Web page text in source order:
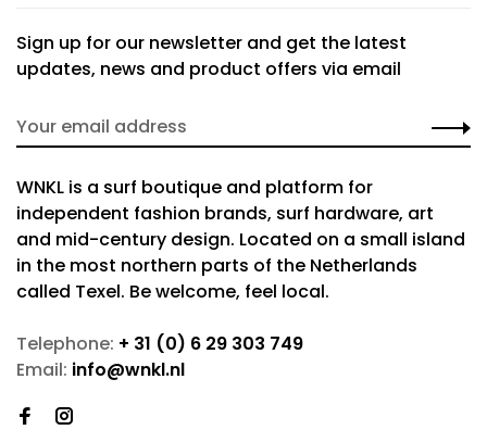
Sign up for our newsletter and get the latest
updates, news and product offers via email
WNKL is a surf boutique and platform for
independent fashion brands, surf hardware, art
and mid-century design. Located on a small island
in the most northern parts of the Netherlands
called Texel. Be welcome, feel local.
Telephone: + 31 (0) 6 29 303 749
Email: info@wnkl.nl